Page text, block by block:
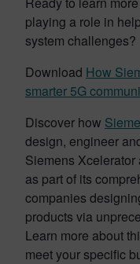
playing a role in
system challenges?
Download How
smarter 5G
Discover how
design, engineer
Siemens Xcelerator
as part of its
companies
products via
Learn more about
meet your specific